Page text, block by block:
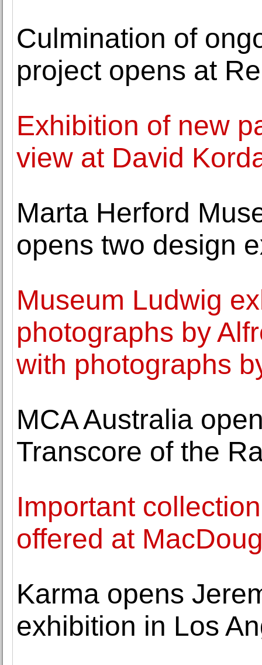
Culmination of
project opens at
Exhibition of new
view at David
Marta Herford
opens two design
Museum Ludwig
photographs by
with photographs
MCA Australia
Transcore of the
Important
offered at
Karma opens
exhibition in Los